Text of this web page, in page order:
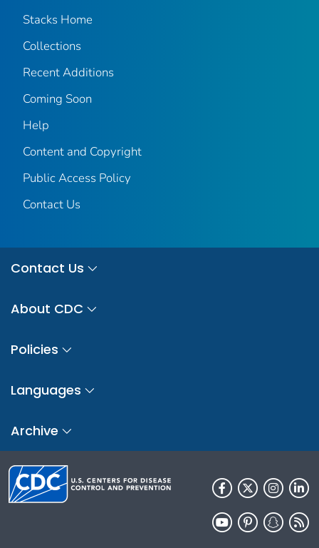
Stacks Home
Collections
Recent Additions
Coming Soon
Help
Content and Copyright
Public Access Policy
Contact Us
Contact Us
About CDC
Policies
Languages
Archive